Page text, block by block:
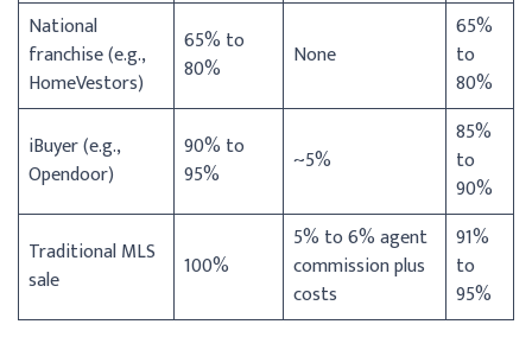
National
franchise (e.g.,
HomeVestors)
65% to
80%
None
65%
to
80%
iBuyer (e.g.,
Opendoor)
90% to
95%
~5%
85%
to
90%
Traditional MLS
sale
100%
5% to 6% agent
commission plus
costs
91%
to
95%